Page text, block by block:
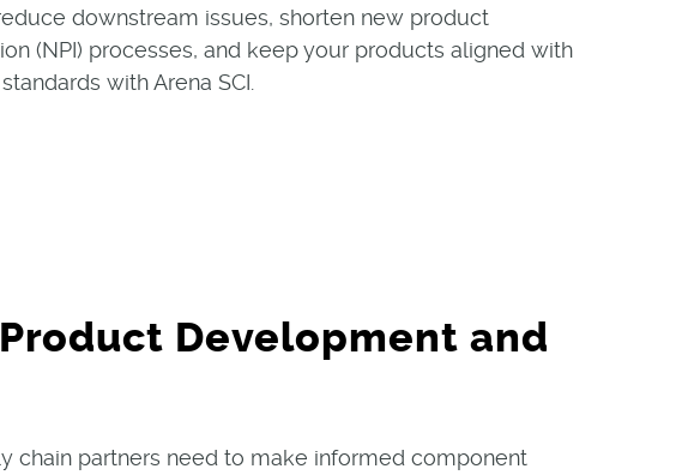
downstream issues, shorten new product
(NPI) processes, and keep your products aligned with
with Arena SCI.
Development and
chain partners need to make informed component